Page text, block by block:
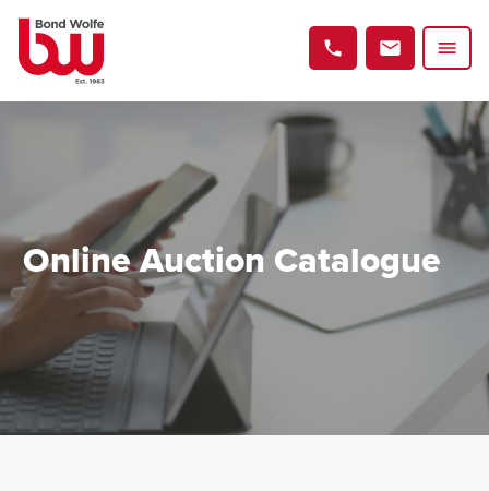
Online Auction Catalogue